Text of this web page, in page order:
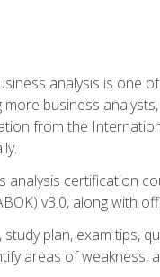
analysis is one
business
from the
analysis certification
v3.0, along with
plan, exam tips,
areas of weakness,